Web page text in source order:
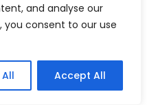
and analyse our
you consent to our use
Accept All